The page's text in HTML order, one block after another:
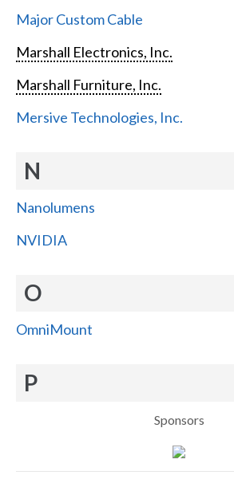
Major Custom Cable
Marshall Electronics, Inc.
Marshall Furniture, Inc.
Mersive Technologies, Inc.
N
Nanolumens
NVIDIA
O
OmniMount
P
Sponsors